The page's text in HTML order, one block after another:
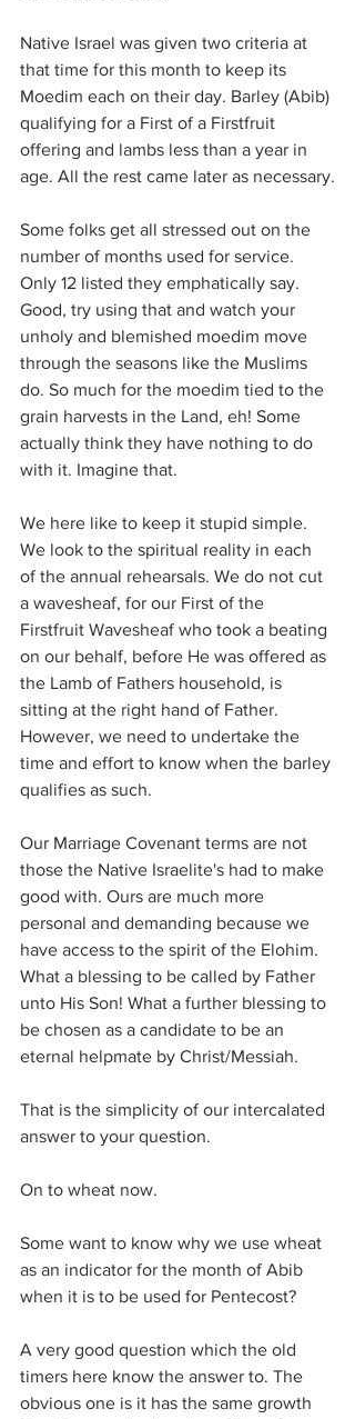
Native Israel was given two criteria at
that time for this month to keep its
Moedim each on their day. Barley (Abib)
qualifying for a First of a Firstfruit
offering and lambs less than a year in
age. All the rest came later as necessary.
Some folks get all stressed out on the
number of months used for service.
Only 12 listed they emphatically say.
Good, try using that and watch your
unholy and blemished moedim move
through the seasons like the Muslims
do. So much for the moedim tied to the
grain harvests in the Land, eh! Some
actually think they have nothing to do
with it. Imagine that.
We here like to keep it stupid simple.
We look to the spiritual reality in each
of the annual rehearsals. We do not cut
a wavesheaf, for our First of the
Firstfruit Wavesheaf who took a beating
on our behalf, before He was offered as
the Lamb of Fathers household, is
sitting at the right hand of Father.
However, we need to undertake the
time and effort to know when the barley
qualifies as such.
Our Marriage Covenant terms are not
those the Native Israelite's had to make
good with. Ours are much more
personal and demanding because we
have access to the spirit of the Elohim.
What a blessing to be called by Father
unto His Son! What a further blessing to
be chosen as a candidate to be an
eternal helpmate by Christ/Messiah.
That is the simplicity of our intercalated
answer to your question.
On to wheat now.
Some want to know why we use wheat
as an indicator for the month of Abib
when it is to be used for Pentecost?
A very good question which the old
timers here know the answer to. The
obvious one is it has the same growth